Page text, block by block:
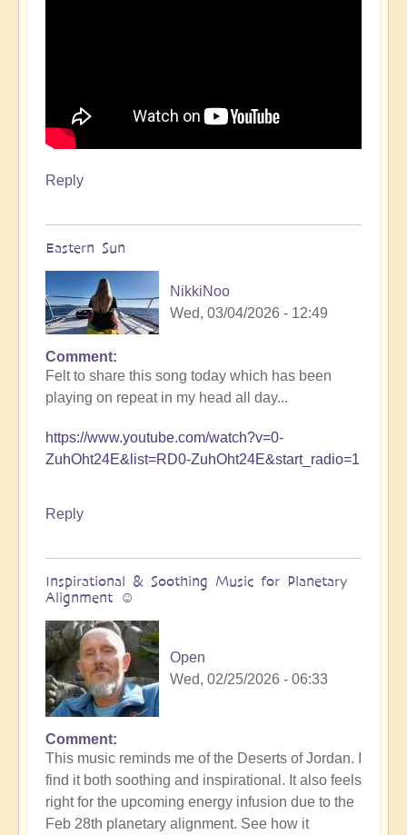
Reply
Eastern Sun
NikkiNoo
Wed, 03/04/2026 - 12:49
Comment
Felt to share this song today which has been
playing on repeat in my head all day...
https://www.youtube.com/watch?v=0-
ZuhOht24E&list=RD0-ZuhOht24E&start_radio=1
Reply
Inspirational & Soothing Music for Planetary
Alignment ☺️
Open
Wed, 02/25/2026 - 06:33
Comment
This music reminds me of the Deserts of Jordan. I
find it both soothing and inspirational. It also feels
right for the upcoming energy infusion due to the
Feb 28th planetary alignment. See how it